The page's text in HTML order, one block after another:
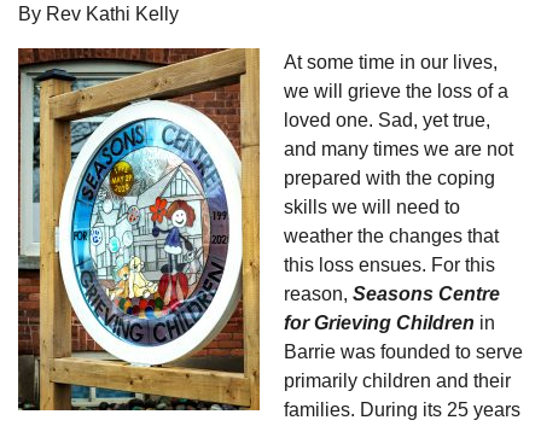
By Rev Kathi Kelly
At some time in our lives,
we will grieve the loss of a
loved one. Sad, yet true,
and many times we are not
prepared with the coping
skills we will need to
weather the changes that
this loss ensues. For this
reason, Seasons Centre
for Grieving Children in
Barrie was founded to serve
primarily children and their
families. During its 25 years